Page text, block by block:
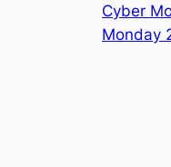
Cyber
Monday